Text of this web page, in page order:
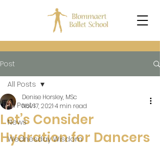
Post
All Posts
News
Wednesday Wisdom
All Posts
Let’s Consider
Hydration for Dancers
Denise Horsley, MSc
Nov 17, 20214 min read